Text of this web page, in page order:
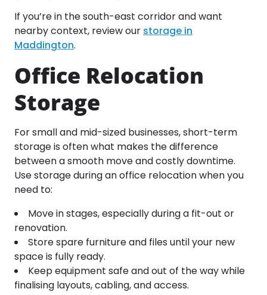
If you’re in the south-east corridor and want
nearby context, review our storage in
Maddington.
Office Relocation
Storage
For small and mid-sized businesses, short-term
storage is often what makes the difference
between a smooth move and costly downtime.
Use storage during an office relocation when you
need to:
Move in stages, especially during a fit-out or
renovation.
Store spare furniture and files until your new
space is fully ready.
Keep equipment safe and out of the way while
finalising layouts, cabling, and access.